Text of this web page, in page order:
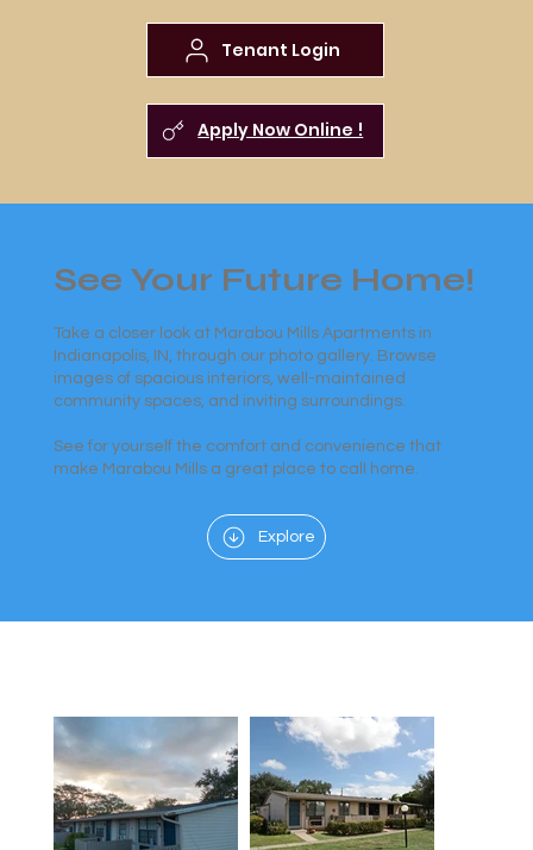
See Your Future Home!
Take a closer look at Marabou Mills Apartments in
Indianapolis, IN, through our photo gallery. Browse
images of spacious interiors, well-maintained
community spaces, and inviting surroundings.
See for yourself the comfort and convenience that
make Marabou Mills a great place to call home.
Explore
Apply Now Online !
Tenant Login